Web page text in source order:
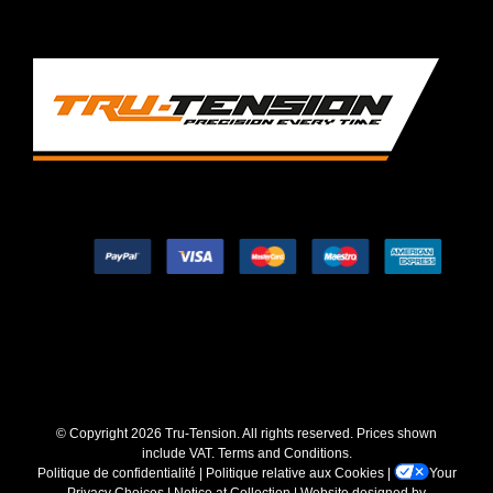
© Copyright2026 Tru-Tension. All rights reserved. Prices shown
include VAT. Terms and Conditions.
Politique de confidentialité
Politique relative aux Cookies|
Your